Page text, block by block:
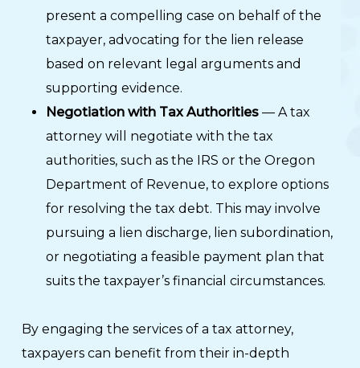
present a compelling case on behalf of the
taxpayer, advocating for the lien release
based on relevant legal arguments and
supporting evidence.
Negotiation with Tax Authorities— A tax
attorney will negotiate with the tax
authorities, such as the IRS or the Oregon
Department of Revenue, to explore options
for resolving the tax debt. This may involve
pursuing a lien discharge, lien subordination,
or negotiating a feasible payment plan that
suits the taxpayer’s financial circumstances.
By engaging the services of a tax attorney,
taxpayers can benefit from their in-depth